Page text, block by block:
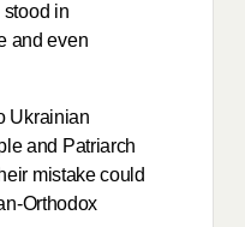
in
and even
Ukrainian
and Patriarch
mistake could
Orthodox
Shanghai Celebrated